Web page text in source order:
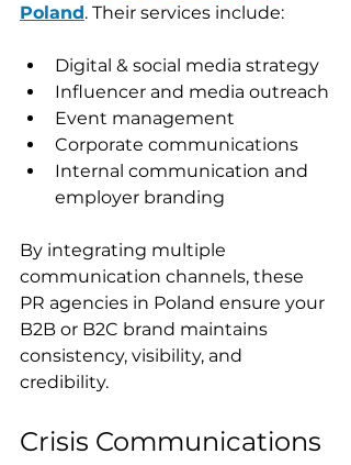
Poland. Their services include:
Digital & social media strategy
Influencer and media outreach
Event management
Corporate communications
Internal communication and
employer branding
By integrating multiple
communication channels, these
PR agencies in Poland ensure your
B2B or B2C brand maintains
consistency, visibility, and
credibility.
Crisis Communications